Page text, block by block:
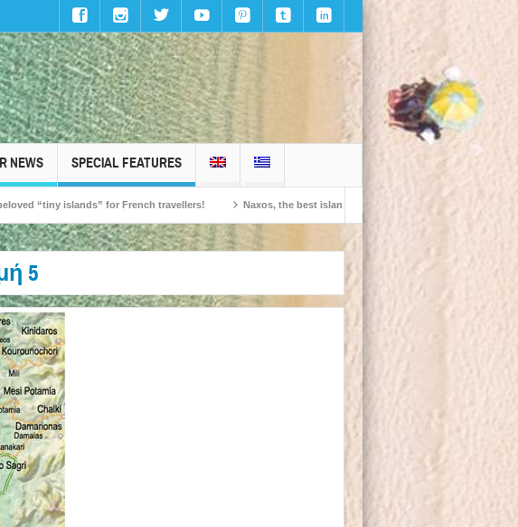
NEWS SPECIAL FEATURES
islands” for French travellers! Naxos, the best island in Europe according to the readers of
5